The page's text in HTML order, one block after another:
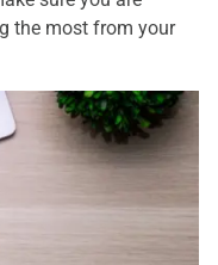
the most from your